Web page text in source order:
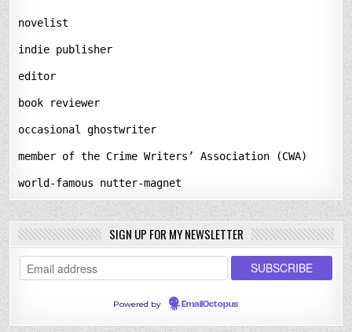
novelist
indie publisher
editor
book reviewer
occasional ghostwriter
member of the Crime Writers’ Association (CWA)
world-famous nutter-magnet
SIGN UP FOR MY NEWSLETTER
Powered by EmailOctopus